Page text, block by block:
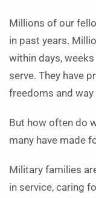
Millions of our
in past years.
within days,
serve. They have
freedoms and way
But how often do
many have made
Military families
in service, caring